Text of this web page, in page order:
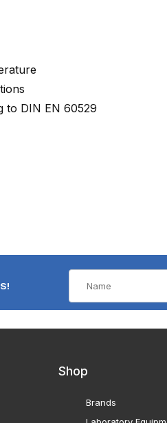
to DIN EN 60529
Shop
Brands